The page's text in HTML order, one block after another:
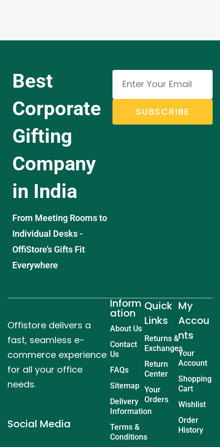
Best
Corporate
Gifting
Company
in India
From Meeting Rooms to
Individual Desks -
OffiStore’s Gifts Fit
Everywhere
SUBSCRIBE
Offistore delivers a
fast, seamless e-
commerce experience
for all your office
needs.
Social Media
Inform
ation
About Us
Contact
Us
FAQs
Sitemap
Delivery
Information
Terms &
Conditions
Quick
Links
Returns &
Exchanges
Return
Center
Your
Orders
My
Accou
nts
Your
Account
Shopping
Cart
Wishlist
Order
History